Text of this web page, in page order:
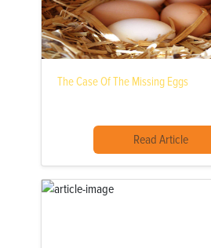
The Case Of The Missing Eggs
Read Article